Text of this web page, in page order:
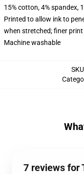
15% cotton, 4% spandex,
Printed to allow ink to
when stretched; finer
Machine washable
SKU
7 reviews for